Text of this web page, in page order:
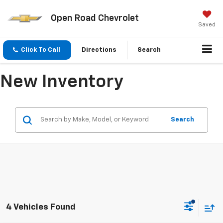
Open Road Chevrolet
Saved
Click To Call Directions Search
New Inventory
Search
4 Vehicles Found